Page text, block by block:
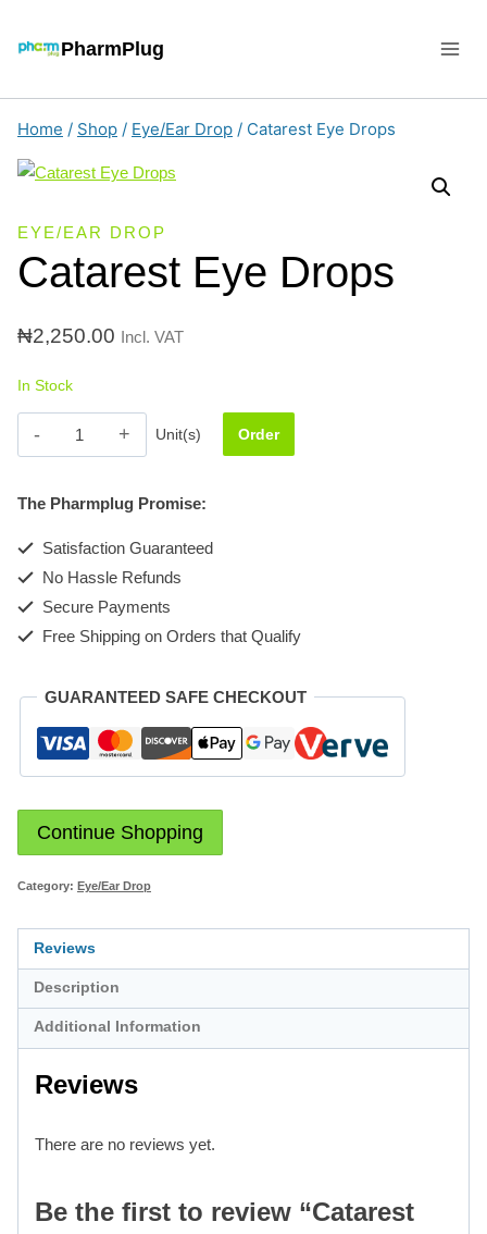
PharmPlug
Home / Shop / Eye/Ear Drop / Catarest Eye Drops
EYE/EAR DROP
Catarest Eye Drops
₦2,250.00 Incl. VAT
In Stock
Catarest
Eye
quantity
Unit(s) Order
The Pharmplug Promise:
Satisfaction Guaranteed
No Hassle Refunds
Secure Payments
Free Shipping on Orders that Qualify
GUARANTEED SAFE CHECKOUT
Continue Shopping
Category: Eye/Ear Drop
Reviews
Description
Additional Information
Reviews
There are no reviews yet.
Be the first to review “Catarest